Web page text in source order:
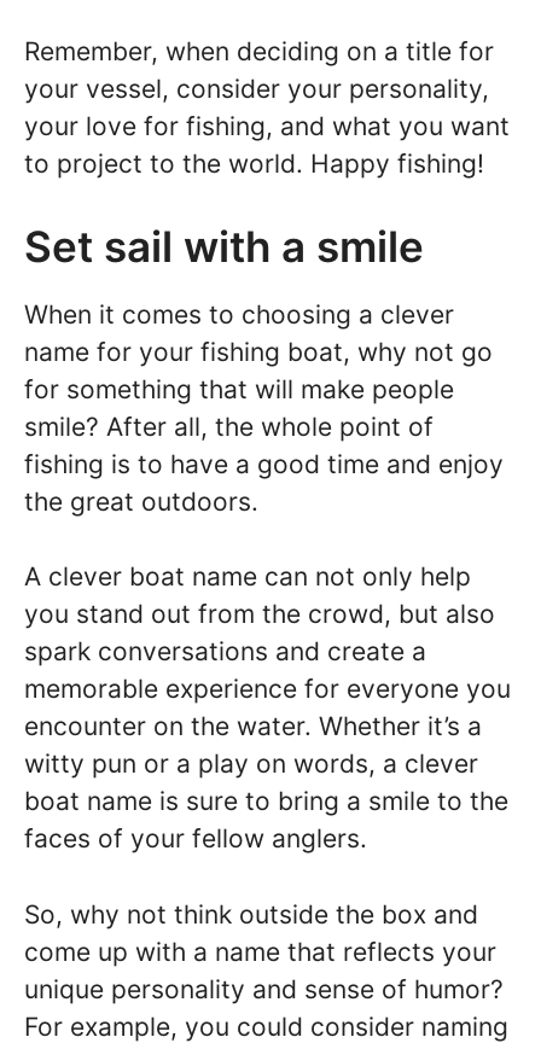
Remember, when deciding on a title for
your vessel, consider your personality,
your love for fishing, and what you want
to project to the world. Happy fishing!
Set sail with a smile
When it comes to choosing a clever
name for your fishing boat, why not go
for something that will make people
smile? After all, the whole point of
fishing is to have a good time and enjoy
the great outdoors.
A clever boat name can not only help
you stand out from the crowd, but also
spark conversations and create a
memorable experience for everyone you
encounter on the water. Whether it’s a
witty pun or a play on words, a clever
boat name is sure to bring a smile to the
faces of your fellow anglers.
So, why not think outside the box and
come up with a name that reflects your
unique personality and sense of humor?
For example, you could consider naming